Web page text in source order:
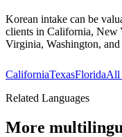
Korean intake can be
clients in California, New
Virginia, Washington,
CaliforniaTexasFloridaAll
Related Languages
More